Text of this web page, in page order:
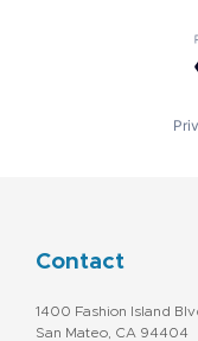
Contact
1400 Fashion Island
San Mateo, CA 94404